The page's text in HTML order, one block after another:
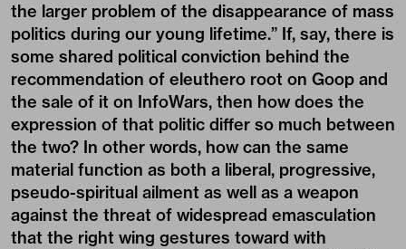
the larger problem of the disappearance of mass
politics during our young lifetime.” If, say, there is
some shared political conviction behind the
recommendation of eleuthero root on Goop and
the sale of it on InfoWars, then how does the
expression of that politic differ so much between
the two? In other words, how can the same
material function as both a liberal, progressive,
pseudo-spiritual ailment as well as a weapon
against the threat of widespread emasculation
that the right wing gestures toward with